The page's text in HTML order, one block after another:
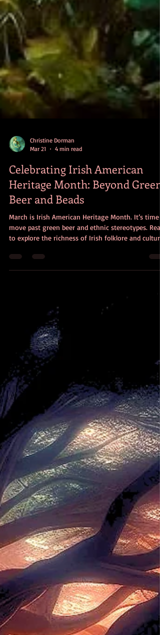
Christine Dorman
Mar 21
4 min read
Celebrating Irish American
Heritage Month: Beyond Green
Beer and Beads
March is Irish American Heritage Month. It’s time
move past green beer and ethnic stereotypes.